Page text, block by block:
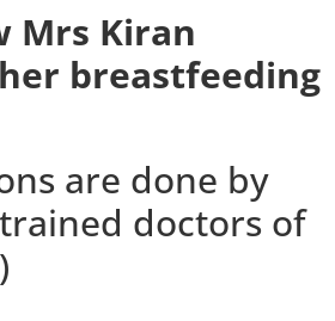
Mrs Kiran
breastfeeding
are done by
doctors of